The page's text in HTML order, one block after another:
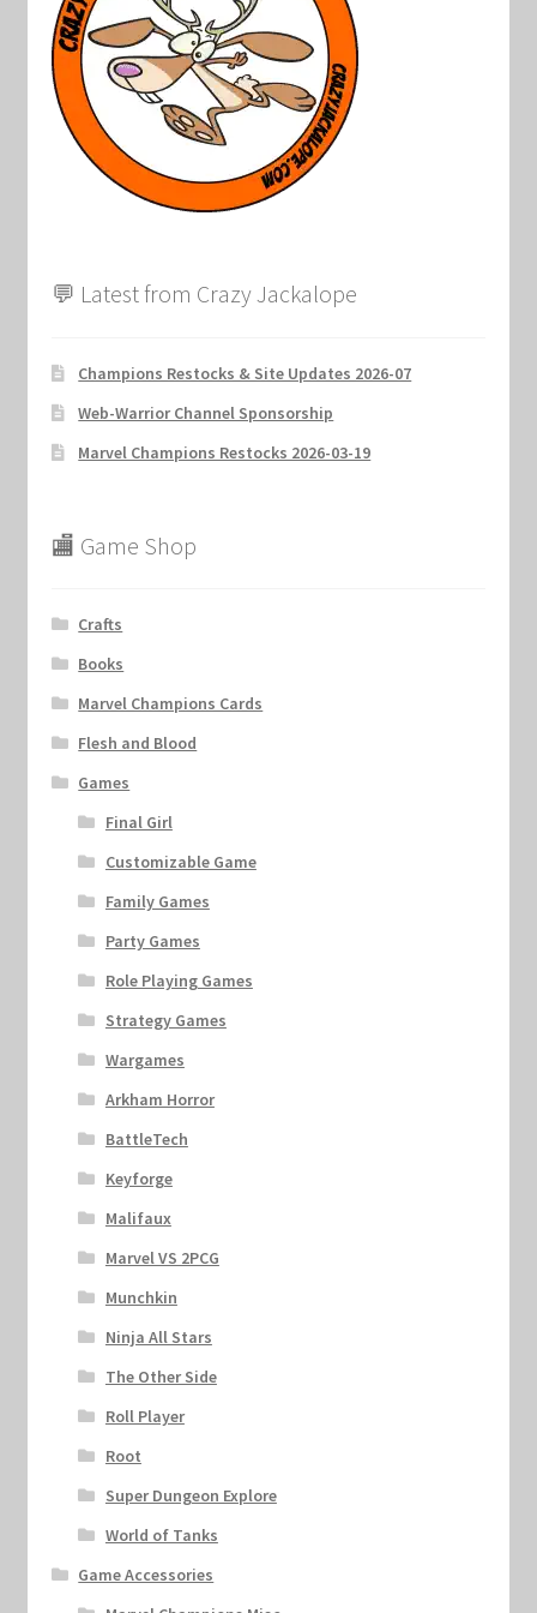
Marvel Champions Shop – Upgrade
My account
Privacy Policy
Shop
💬 Latest from Crazy Jackalope
Champions Restocks & Site Updates 2026-07
Web-Warrior Channel Sponsorship
Marvel Champions Restocks 2026-03-19
🏬 Game Shop
Crafts
Books
Marvel Champions Cards
Flesh and Blood
Games
Final Girl
Customizable Game
Family Games
Party Games
Role Playing Games
Strategy Games
Wargames
Arkham Horror
BattleTech
Keyforge
Malifaux
Marvel VS 2PCG
Munchkin
Ninja All Stars
The Other Side
Roll Player
Root
Super Dungeon Explore
World of Tanks
Game Accessories